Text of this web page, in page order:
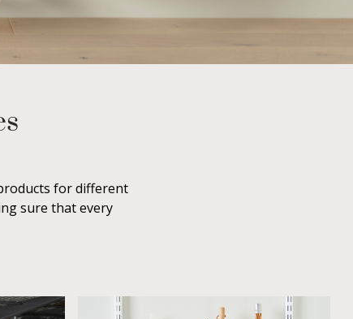
for different
sure that every